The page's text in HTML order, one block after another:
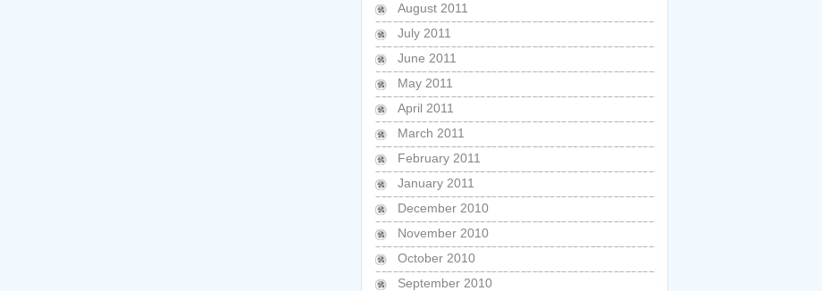
August 2011
July 2011
June 2011
May 2011
April 2011
March 2011
February 2011
January 2011
December 2010
November 2010
October 2010
September 2010